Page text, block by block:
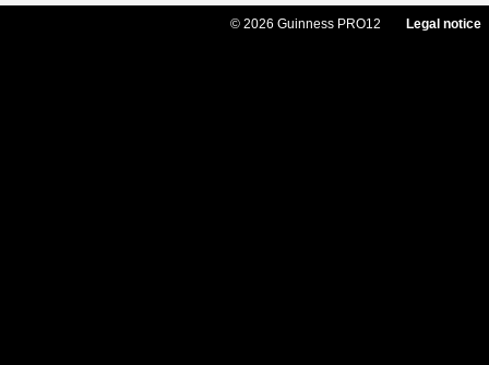
© 2026 Guinness PRO12 Legal notice